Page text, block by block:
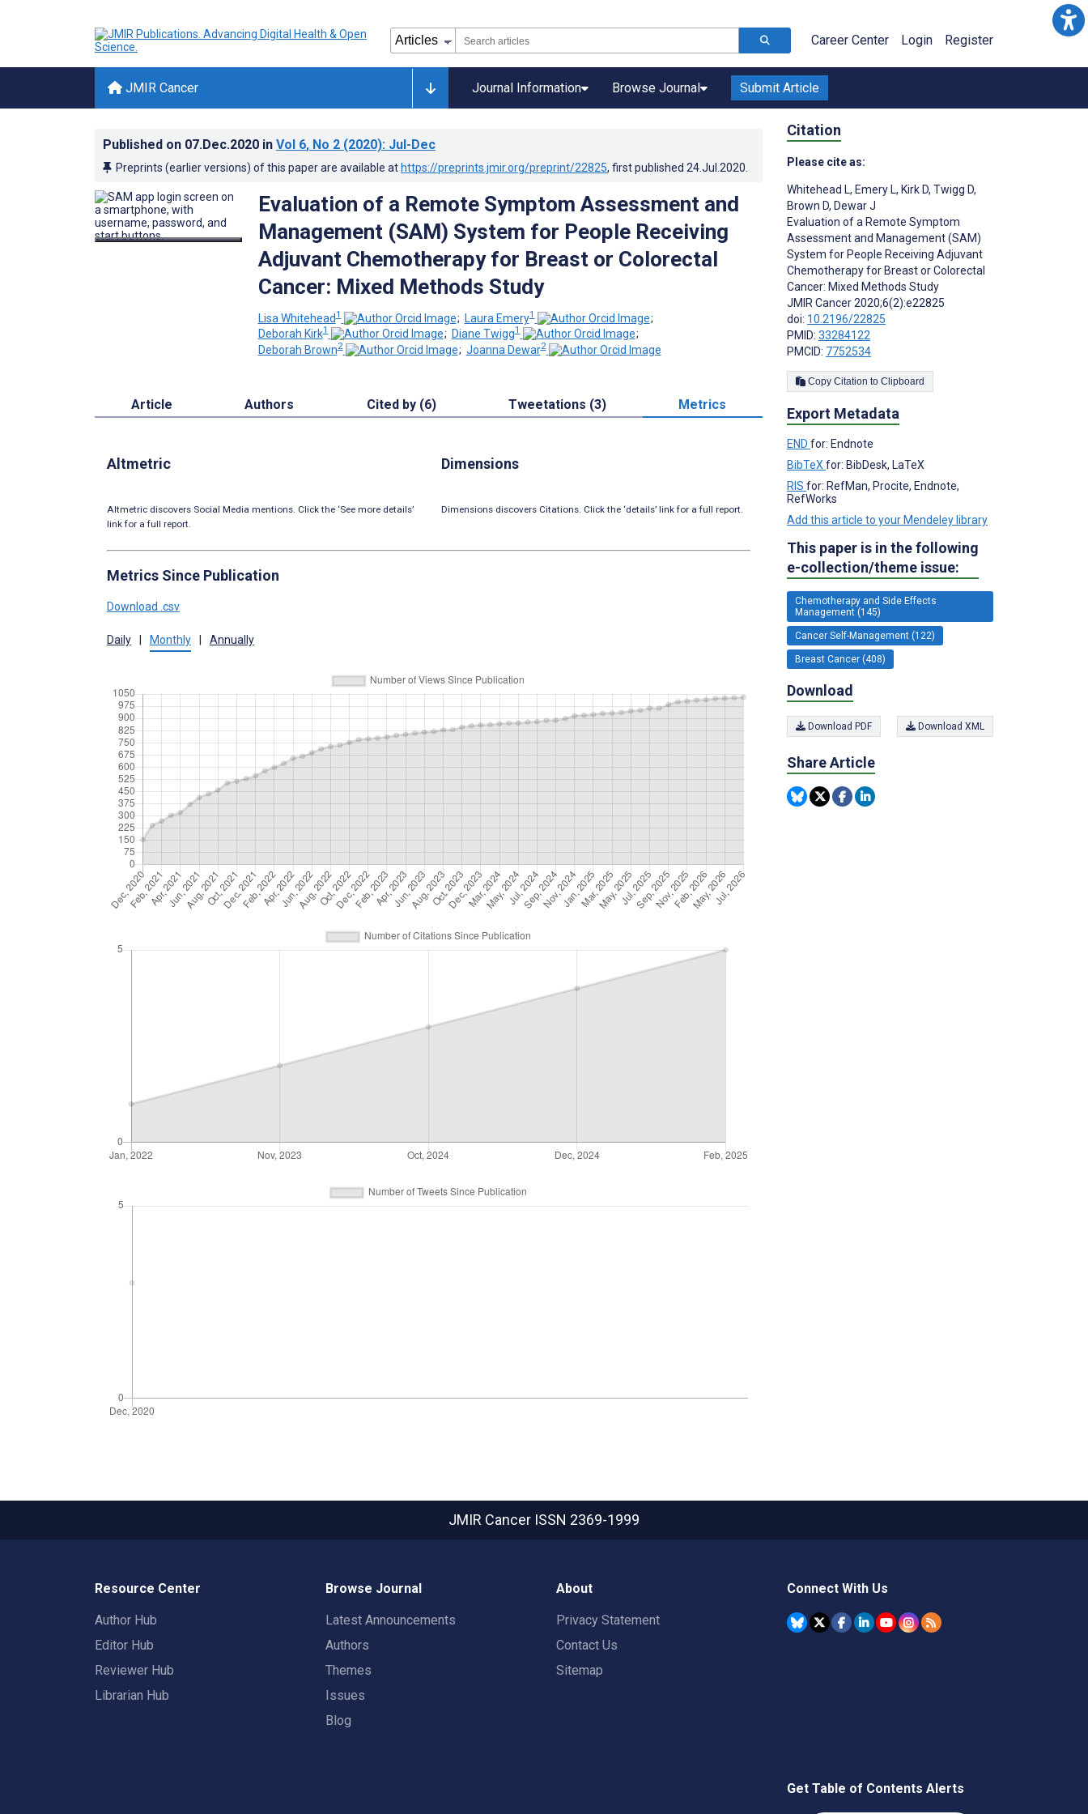
Career Center Login Register
JMIR Cancer Journal Information Browse Journal Submit Article
Published on 07.Dec.2020 in Vol 6, No 2 (2020): Jul-Dec
Preprints (earlier versions) of this paper are available at https://preprints.jmir.org/preprint/22825, first published 24.Jul.2020
Evaluation of a Remote Symptom Assessment and
Management (SAM) System for People Receiving
Adjuvant Chemotherapy for Breast or Colorectal
Cancer: Mixed Methods Study
Lisa Whitehead1 ; Laura Emery1
;
Deborah Kirk1 ; Diane Twigg1
;
Deborah Brown2 ; Joanna Dewar2
Article Authors Cited by (6) Tweetations (3) Metrics
Altmetric
Altmetric discovers Social Media mentions. Click the ‘See more details’
link for a full report.
Dimensions
Dimensions discovers Citations. Click the ‘details’ link for a full report.
Metrics Since Publication
Download .csv
Daily Monthly Annually
Citation
Please cite as:
Whitehead L, Emery L, Kirk D, Twigg D,
Brown D, Dewar J
Evaluation of a Remote Symptom
Assessment and Management (SAM)
System for People Receiving Adjuvant
Chemotherapy for Breast or Colorectal
Cancer: Mixed Methods Study
JMIR Cancer 2020;6(2):e22825
doi: 10.2196/22825
PMID: 33284122
PMCID: 7752534
Copy Citation to Clipboard
Export Metadata
END for: Endnote
BibTeX for: BibDesk, LaTeX
RIS for: RefMan, Procite, Endnote,
RefWorks
Add this article to your Mendeley library
This paper is in the following
e-collection/theme issue:
Chemotherapy and Side Effects
Management (145)
Cancer Self-Management (122)
Breast Cancer (408)
Download
Download PDF Download XML
Share Article
JMIR Cancer ISSN 2369-1999
Resource Center
Author Hub
Editor Hub
Reviewer Hub
Librarian Hub
Browse Journal
Latest Announcements
Authors
Themes
Issues
Blog
About
Privacy Statement
Contact Us
Sitemap
Connect With Us
Get Table of Contents Alerts